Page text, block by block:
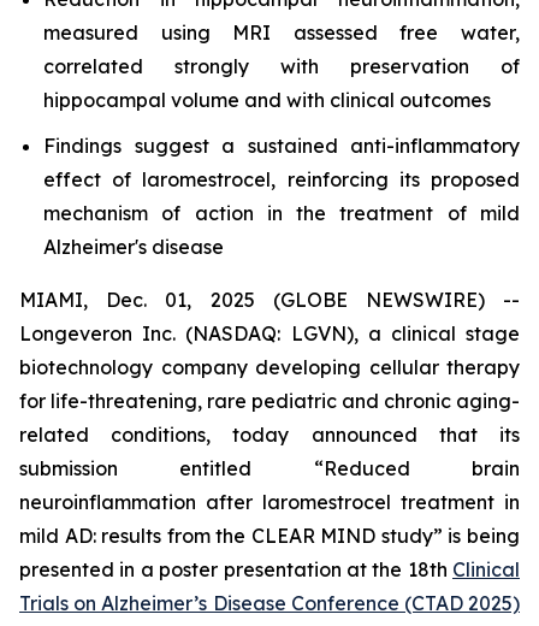
measured using MRI assessed free water,
correlated strongly with preservation of
hippocampal volume and with clinical outcomes
Findings suggest a sustained anti-inflammatory
effect of laromestrocel, reinforcing its proposed
mechanism of action in the treatment of mild
Alzheimer's disease
MIAMI, Dec. 01, 2025 (GLOBE NEWSWIRE) --
Longeveron Inc. (NASDAQ: LGVN), a clinical stage
biotechnology company developing cellular therapy
for life-threatening, rare pediatric and chronic aging-
related conditions, today announced that its
submission entitled “Reduced brain
neuroinflammation after laromestrocel treatment in
mild AD: results from the CLEAR MIND study” is being
presented in a poster presentation at the 18th Clinical
Trials on Alzheimer’s Disease Conference (CTAD 2025)